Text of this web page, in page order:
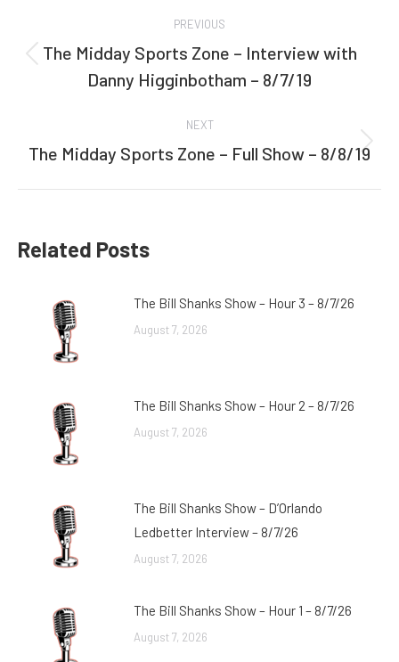
navigation
PREVIOUS
Previous
post:
The Midday Sports Zone – Interview with
Danny Higginbotham – 8/7/19
NEXT
Next
The Midday Sports Zone – Full Show – 8/8/19
Related Posts
The Bill Shanks Show – Hour 3 – 8/7/26
August 7, 2026
The Bill Shanks Show – Hour 2 – 8/7/26
August 7, 2026
The Bill Shanks Show – D’Orlando
Ledbetter Interview – 8/7/26
August 7, 2026
The Bill Shanks Show – Hour 1 – 8/7/26
August 7, 2026